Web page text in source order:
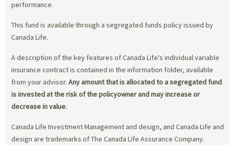
performance.
This fund is available through a segregated funds policy issued by
Canada Life.
A description of the key features of Canada Life's individual variable
insurance contract is contained in the information folder, available
from your advisor. Any amount that is allocated to a segregated fund
is invested at the risk of the policyowner and may increase or
decrease in value.
Canada Life Investment Management and design, and Canada Life and
design are trademarks of The Canada Life Assurance Company.